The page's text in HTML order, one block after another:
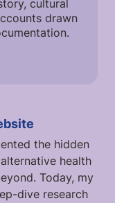
cultural
drawn
the hidden
health
Today, my
dive research